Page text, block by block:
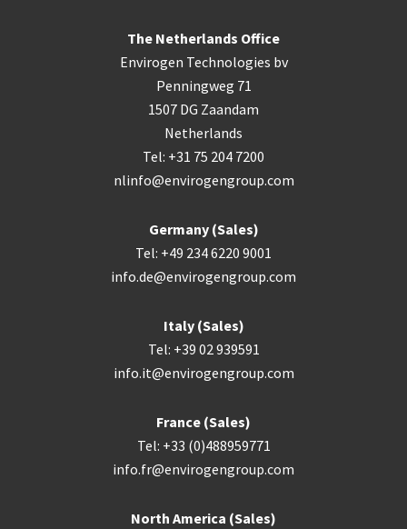
The Netherlands Office
Envirogen Technologies bv
Penningweg 71
1507 DG Zaandam
Netherlands
Tel: +31 75 204 7200
nlinfo@envirogengroup.com
Germany (Sales)
Tel: +49 234 6220 9001
info.de@envirogengroup.com
Italy (Sales)
Tel: +39 02 939591
info.it@envirogengroup.com
France (Sales)
Tel: +33 (0)488959771
info.fr@envirogengroup.com
North America (Sales)